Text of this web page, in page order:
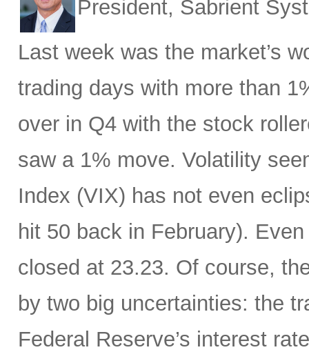
President, Sabrient
Last week was the market’s
trading days with more than
over in Q4 with the stock
saw a 1% move. Volatility
Index (VIX) has not even
hit 50 back in February).
closed at 23.23. Of course,
by two big uncertainties: the
Federal Reserve’s interest